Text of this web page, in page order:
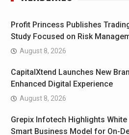
Profit Princess Publishes
Study Focused on Risk
August 8, 2026
CapitalXtend Launches New
Enhanced Digital Experience
August 8, 2026
Grepix Infotech Highlights White
Smart Business Model for On-